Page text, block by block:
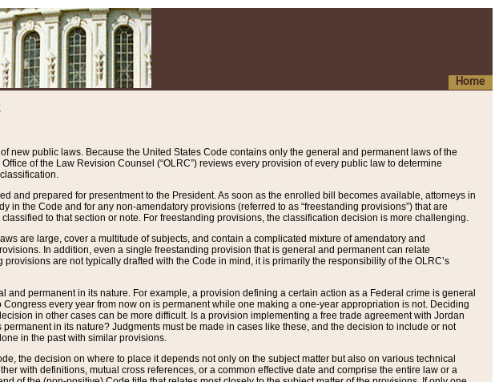
Home
new public laws. Because the United States Code contains only the general and permanent laws of the
of the Law Revision Counsel (“OLRC”) reviews every provision of every public law to determine
and prepared for presentment to the President. As soon as the enrolled bill becomes available, attorneys in
the Code and for any non-amendatory provisions (referred to as “freestanding provisions”) that are
to that section or note. For freestanding provisions, the classification decision is more challenging.
are large, cover a multitude of subjects, and contain a complicated mixture of amendatory and
In addition, even a single freestanding provision that is general and permanent can relate
are not typically drafted with the Code in mind, it is primarily the responsibility of the OLRC’s
permanent in its nature. For example, a provision defining a certain action as a Federal crime is general
every year from now on is permanent while one making a one-year appropriation is not. Deciding
in other cases can be more difficult. Is a provision implementing a free trade agreement with Jordan
in its nature? Judgments must be made in cases like these, and the decision to include or not
in the past with similar provisions.
the decision on where to place it depends not only on the subject matter but also on various technical
with definitions, mutual cross references, or a common effective date and comprise the entire law or a